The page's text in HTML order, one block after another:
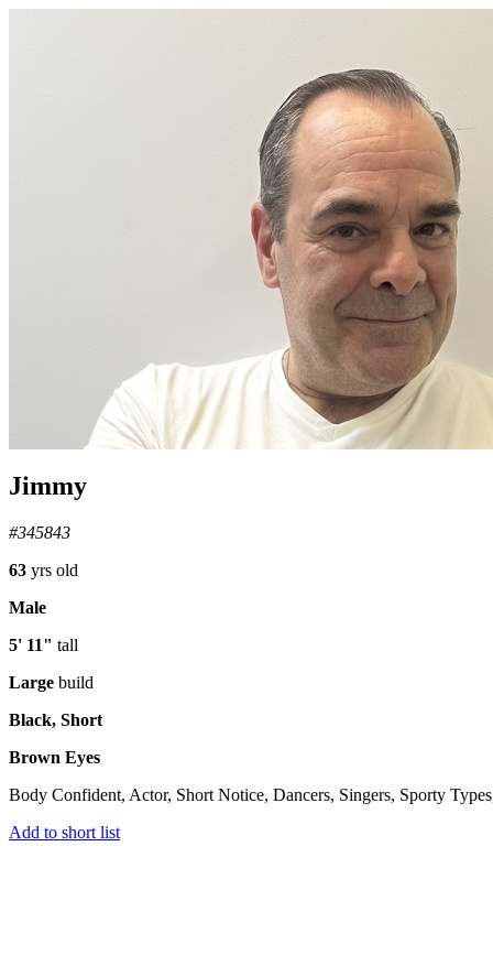
Jimmy
#345843
63 yrs old
Male
5' 11" tall
Large build
Black, Short
Brown Eyes
Body Confident, Actor, Short Notice, Dancers, Singers, Sporty
Add to short list